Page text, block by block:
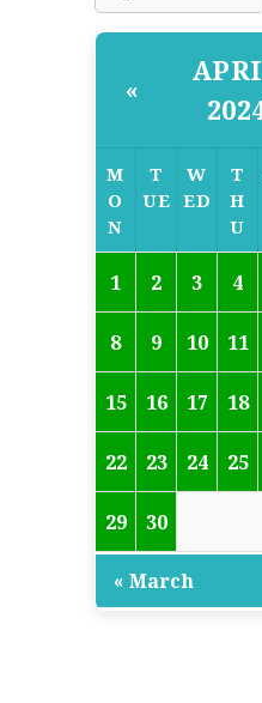
«
M
O
N
T
UE
W
ED
T
H
U
1 2 3 4
8 9 10 11
15 16 17 18
22 23 24 25
29 30
« March